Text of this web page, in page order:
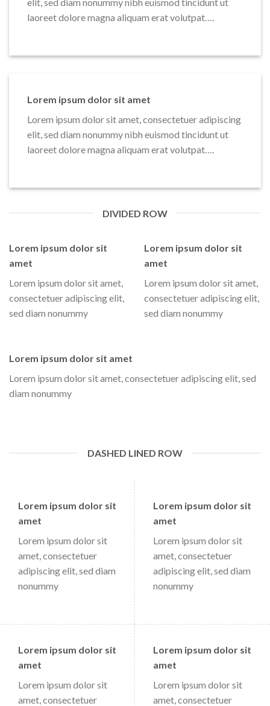
laoreet dolore magna aliquam erat volutpat….
Lorem ipsum dolor sit amet
Lorem ipsum dolor sit amet, consectetuer adipiscing
elit, sed diam nonummy nibh euismod tincidunt ut
laoreet dolore magna aliquam erat volutpat….
DIVIDED ROW
Lorem ipsum dolor sit
amet
Lorem ipsum dolor sit amet,
consectetuer adipiscing elit,
sed diam nonummy
Lorem ipsum dolor sit
amet
Lorem ipsum dolor sit amet,
consectetuer adipiscing elit,
sed diam nonummy
Lorem ipsum dolor sit amet
Lorem ipsum dolor sit amet, consectetuer adipiscing elit, sed
diam nonummy
DASHED LINED ROW
Lorem ipsum dolor sit
amet
Lorem ipsum dolor sit
amet, consectetuer
adipiscing elit, sed diam
nonummy
Lorem ipsum dolor sit
amet
Lorem ipsum dolor sit
amet, consectetuer
adipiscing elit, sed diam
nonummy
Lorem ipsum dolor sit
amet
Lorem ipsum dolor sit
amet, consectetuer
Lorem ipsum dolor sit
amet
Lorem ipsum dolor sit
amet, consectetuer